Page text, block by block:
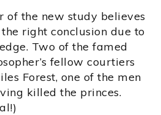
of the new study believes
right conclusion due to
Two of the famed
fellow courtiers
Forest, one of the men
killed the princes.